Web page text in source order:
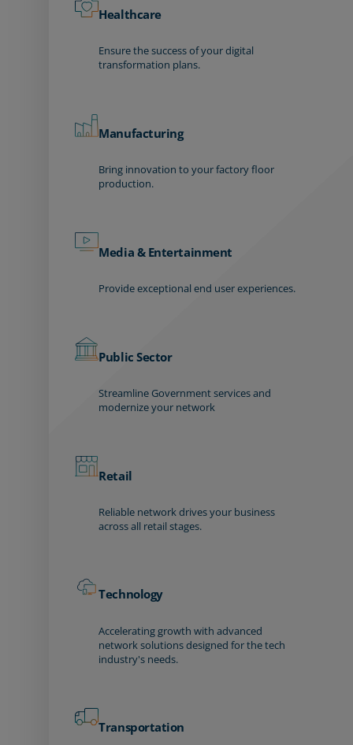
Healthcare
Ensure the success of your digital
transformation plans.
Manufacturing
Bring innovation to your factory floor
production.
Media & Entertainment
Provide exceptional end user experiences.
Public Sector
Streamline Government services and
modernize your network
Retail
Reliable network drives your business
across all retail stages.
Technology
Accelerating growth with advanced
network solutions designed for the tech
industry's needs.
Transportation